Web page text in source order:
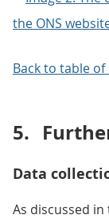
Back to table
5.
Data
As discussed